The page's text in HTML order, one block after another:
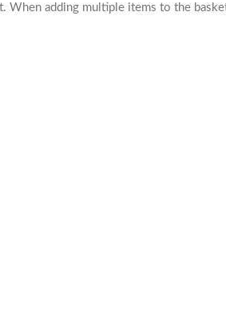
When adding multiple items to the